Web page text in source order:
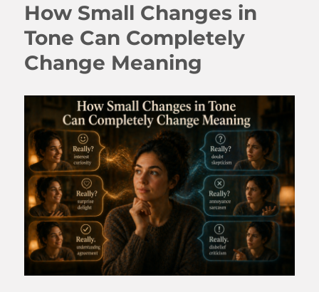
How Small Changes in
Tone Can Completely
Change Meaning